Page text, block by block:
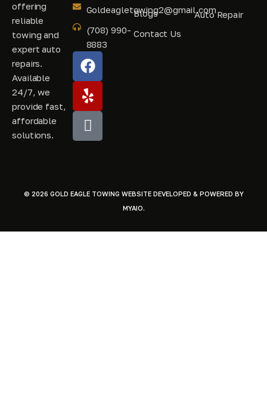
offering
reliable
towing and
expert auto
repairs.
Available
24/7, we
provide fast,
affordable
solutions.
Goldeagletowing2@gmail.com
(708) 990-
8883
Blogs
Contact Us
Auto Repair
© 2026 GOLD EAGLE TOWING WEBSITE DEVELOPED & POWERED BY
MYAIO